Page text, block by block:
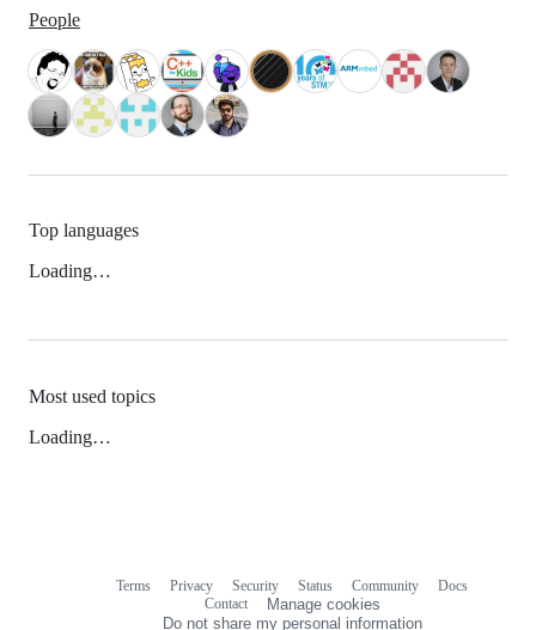
People
Top languages
Loading…
Most used topics
Loading…
Terms Privacy Security Status Community
Docs
Contact
Manage cookies
Do not share my personal information